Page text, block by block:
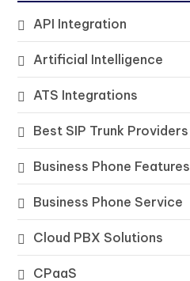
API Integration
Artificial Intelligence
ATS Integrations
Best SIP Trunk Providers
Business Phone Features
Business Phone Service
Cloud PBX Solutions
CPaaS